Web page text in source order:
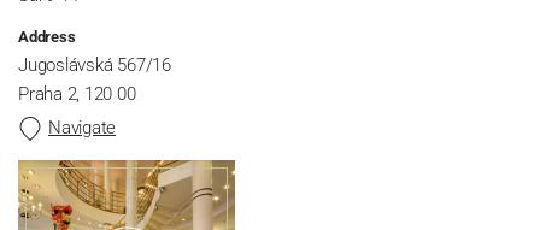
Address
Jugoslávská 567/16
Praha 2, 120 00
Navigate